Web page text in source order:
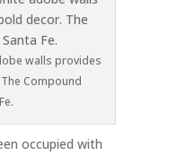
walls provides
Compound
occupied with